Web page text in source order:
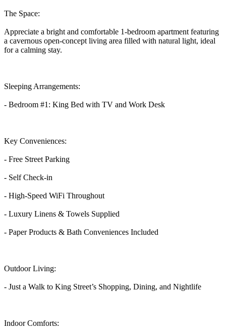
The Space:
Appreciate a bright and comfortable 1-bedroom apartment featuring
a cavernous open-concept living area filled with natural light, ideal
for a calming stay.
Sleeping Arrangements:
- Bedroom #1: King Bed with TV and Work Desk
Key Conveniences:
- Free Street Parking
- Self Check-in
- High-Speed WiFi Throughout
- Luxury Linens & Towels Supplied
- Paper Products & Bath Conveniences Included
Outdoor Living:
- Just a Walk to King Street’s Shopping, Dining, and Nightlife
Indoor Comforts: